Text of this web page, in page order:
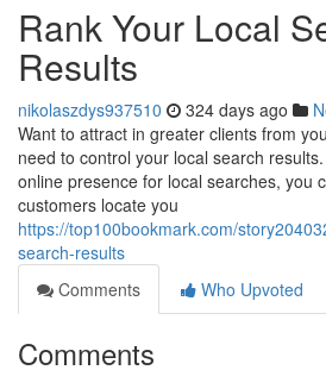
Rank Your Local
Results
nikolaszdys937510 324 days ago
Want to attract in greater clients from
need to control your local search
online presence for local searches, you
customers locate you
https://top100bookmark.com/
search-results
Comments
Who Upvoted
Comments